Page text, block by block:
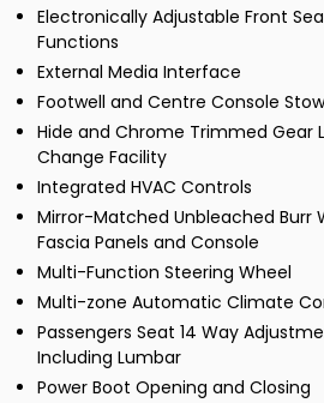
Electronically Adjustable Front
Functions
External Media Interface
Footwell and Centre Console
Hide and Chrome Trimmed Gear
Change Facility
Integrated HVAC Controls
Mirror-Matched Unbleached Burr
Fascia Panels and Console
Multi-Function Steering Wheel
Multi-zone Automatic Climate
Passengers Seat 14 Way
Including Lumbar
Power Boot Opening and Closing